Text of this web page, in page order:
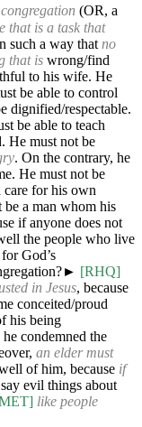
(OR, a
that is a task that
such a way that no
that is wrong/find
to his wife. He
be able to control
dignified/respectable.
be able to teach
He must not be
. On the contrary, he
He must not be
care for his own
a man whom his
if anyone does not
the people who live
God’s
[RHQ]
in Jesus, because
conceited/proud
his being
condemned the
an elder must
of him, because if
evil things about
like people